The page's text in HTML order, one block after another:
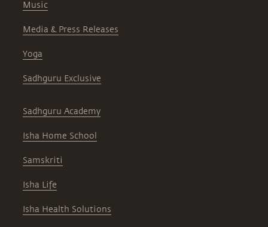
Music
Media & Press Releases
Yoga
Sadhguru Exclusive
Sadhguru Academy
Isha Home School
Samskriti
Isha Life
Isha Health Solutions